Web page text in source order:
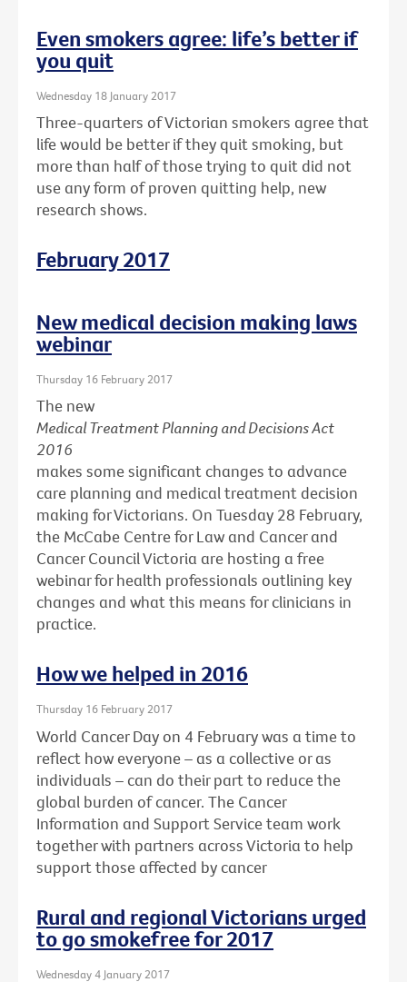
Even smokers agree: life’s better if
you quit
Wednesday 18 January 2017
Three-quarters of Victorian smokers agree that
life would be better if they quit smoking, but
more than half of those trying to quit did not
use any form of proven quitting help, new
research shows.
February 2017
New medical decision making laws
webinar
Thursday 16 February 2017
The new
Medical Treatment Planning and Decisions Act
2016
makes some significant changes to advance
care planning and medical treatment decision
making for Victorians. On Tuesday 28 February,
the McCabe Centre for Law and Cancer and
Cancer Council Victoria are hosting a free
webinar for health professionals outlining key
changes and what this means for clinicians in
practice.
How we helped in 2016
Thursday 16 February 2017
World Cancer Day on 4 February was a time to
reflect how everyone – as a collective or as
individuals – can do their part to reduce the
global burden of cancer. The Cancer
Information and Support Service team work
together with partners across Victoria to help
support those affected by cancer
Rural and regional Victorians urged
to go smokefree for 2017
Wednesday 4 January 2017